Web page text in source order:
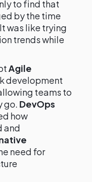
to find that
by the time
was like trying
trends while
Agile
development
teams to
go. DevOps
how
and
need for